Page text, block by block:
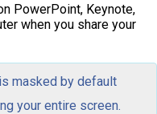
PowerPoint, Keynote,
when you share your
masked by default
your entire screen.